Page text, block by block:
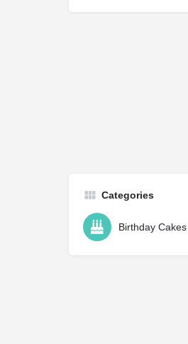
Categories
Birthday Cakes